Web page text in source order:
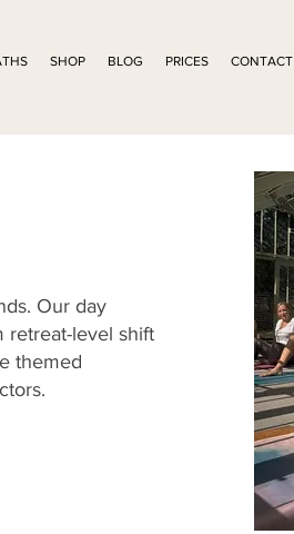
SHOP BLOG PRICES CONTACT
Our day
retreat-level shift
themed